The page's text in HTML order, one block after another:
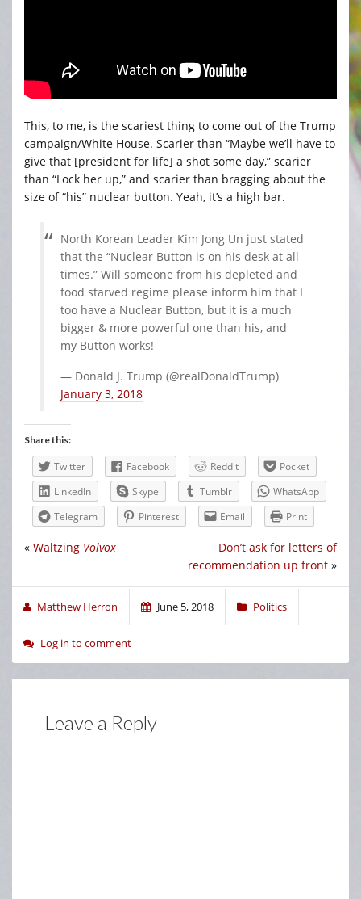
This, to me, is the scariest thing to come out of the Trump
campaign/White House. Scarier than “Maybe we’ll have to
give that [president for life] a shot some day,” scarier
than “Lock her up,” and scarier than bragging about the
size of “his” nuclear button. Yeah, it’s a high bar.
North Korean Leader Kim Jong Un just stated
that the “Nuclear Button is on his desk at all
times.” Will someone from his depleted and
food starved regime please inform him that I
too have a Nuclear Button, but it is a much
bigger & more powerful one than his, and
my Button works!
— Donald J. Trump (@realDonaldTrump)
January 3, 2018
Share this:
Twitter Facebook Reddit
Pocket
LinkedIn
Skype Tumblr
WhatsApp
Telegram
Pinterest Email Print
Don’t ask for letters of
recommendation up front »
« Waltzing Volvox
Matthew Herron June 5, 2018 Politics
Log in to comment
Leave a Reply